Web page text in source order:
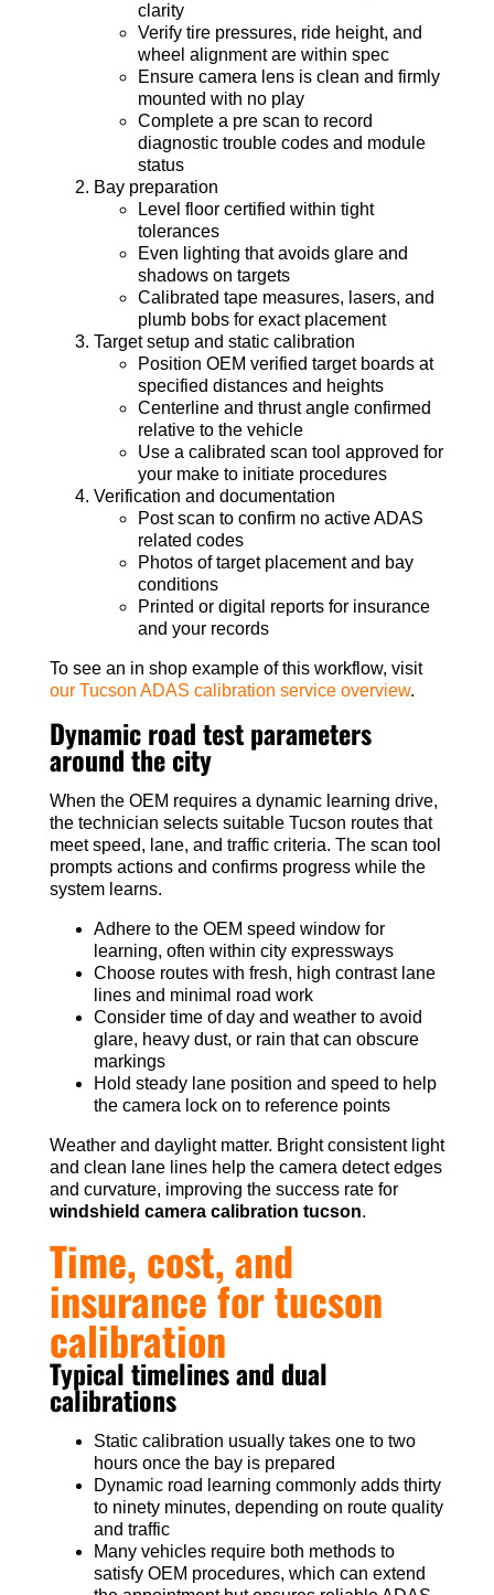
clarity
Verify tire pressures, ride height, and
wheel alignment are within spec
Ensure camera lens is clean and firmly
mounted with no play
Complete a pre scan to record
diagnostic trouble codes and module
status
Bay preparation
Level floor certified within tight
tolerances
Even lighting that avoids glare and
shadows on targets
Calibrated tape measures, lasers, and
plumb bobs for exact placement
Target setup and static calibration
Position OEM verified target boards at
specified distances and heights
Centerline and thrust angle confirmed
relative to the vehicle
Use a calibrated scan tool approved for
your make to initiate procedures
Verification and documentation
Post scan to confirm no active ADAS
related codes
Photos of target placement and bay
conditions
Printed or digital reports for insurance
and your records
To see an in shop example of this workflow, visit
our Tucson ADAS calibration service overview.
Dynamic road test parameters
around the city
When the OEM requires a dynamic learning drive,
the technician selects suitable Tucson routes that
meet speed, lane, and traffic criteria. The scan tool
prompts actions and confirms progress while the
system learns.
Adhere to the OEM speed window for
learning, often within city expressways
Choose routes with fresh, high contrast lane
lines and minimal road work
Consider time of day and weather to avoid
glare, heavy dust, or rain that can obscure
markings
Hold steady lane position and speed to help
the camera lock on to reference points
Weather and daylight matter. Bright consistent light
and clean lane lines help the camera detect edges
and curvature, improving the success rate for
windshield camera calibration tucson.
Time, cost, and
insurance for tucson
calibration
Typical timelines and dual
calibrations
Static calibration usually takes one to two
hours once the bay is prepared
Dynamic road learning commonly adds thirty
to ninety minutes, depending on route quality
and traffic
Many vehicles require both methods to
satisfy OEM procedures, which can extend